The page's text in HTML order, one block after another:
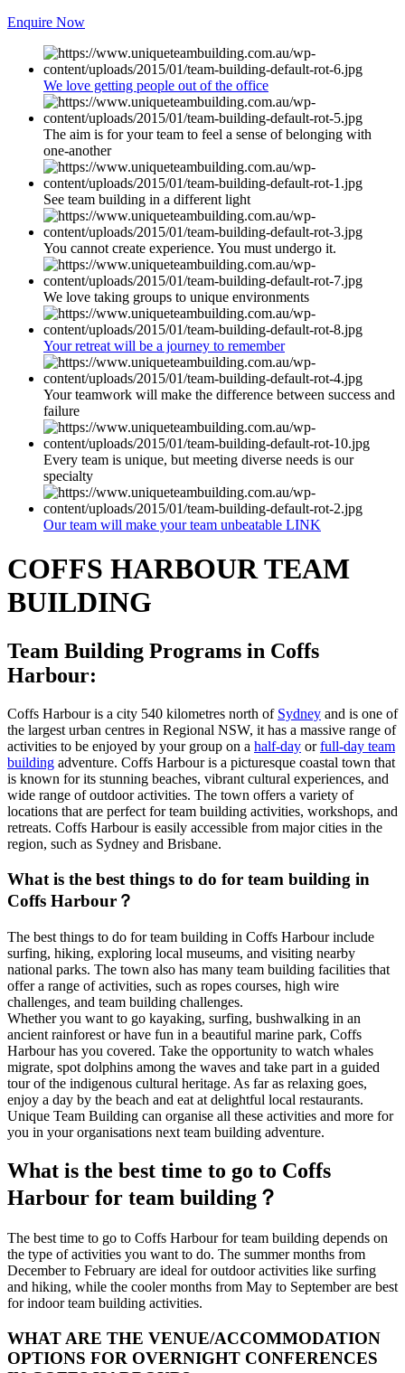
Enquire Now
We love getting people out of the office
The aim is for your team to feel a sense of belonging with
one-another
See team building in a different light
You cannot create experience. You must undergo it.
We love taking groups to unique environments
Your retreat will be a journey to remember
Your teamwork will make the difference between success and
failure
Every team is unique, but meeting diverse needs is our
specialty
Our team will make your team unbeatable LINK
COFFS HARBOUR TEAM
BUILDING
Team Building Programs in Coffs
Harbour:
Coffs Harbour is a city 540 kilometres north of Sydney and is one of
the largest urban centres in Regional NSW, it has a massive range of
activities to be enjoyed by your group on a half-day orfull-day team
building adventure. Coffs Harbour is a picturesque coastal town that
is known for its stunning beaches, vibrant cultural experiences, and
wide range of outdoor activities. The town offers a variety of
locations that are perfect for team building activities, workshops, and
retreats. Coffs Harbour is easily accessible from major cities in the
region, such as Sydney and Brisbane.
What is the best things to do for team building in
Coffs Harbour？
The best things to do for team building in Coffs Harbour include
surfing, hiking, exploring local museums, and visiting nearby
national parks. The town also has many team building facilities that
offer a range of activities, such as ropes courses, high wire
challenges, and team building challenges.
Whether you want to go kayaking, surfing, bushwalking in an
ancient rainforest or have fun in a beautiful marine park, Coffs
Harbour has you covered. Take the opportunity to watch whales
migrate, spot dolphins among the waves and take part in a guided
tour of the indigenous cultural heritage. As far as relaxing goes,
enjoy a day by the beach and eat at delightful local restaurants.
Unique Team Building can organise all these activities and more for
you in your organisations next team building adventure.
What is the best time to go to Coffs
Harbour for team building？
The best time to go to Coffs Harbour for team building depends on
the type of activities you want to do. The summer months from
December to February are ideal for outdoor activities like surfing
and hiking, while the cooler months from May to September are best
for indoor team building activities.
WHAT ARE THE VENUE/ACCOMMODATION
OPTIONS FOR OVERNIGHT CONFERENCES